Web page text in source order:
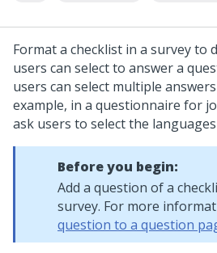
Format a checklist in a survey to
users can select to answer a
users can select multiple
example, in a questionnaire for
ask users to select the
Before you begin:
Add a question of a
survey. For more
question to a question